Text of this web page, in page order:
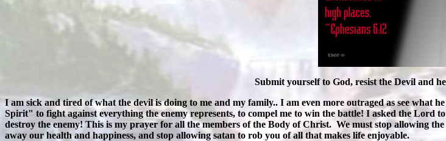
Submit yourself to God, resist the Devil and
I am sick and tired of what the devil is doing to me and my family.. I am even more outraged as see what
Spirit" to fight against everything the enemy represents, to compel me to win the battle! I asked the Lord
destroy the enemy! This is my prayer for all the members of the Body of Christ. We must stop allowing
away our health and happiness, and stop allowing satan to rob you of all that makes life enjoyable.